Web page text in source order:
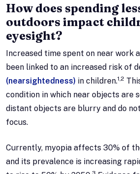
How does spending
outdoors impact
eyesight?
Increased time spent on near work
been linked to an increased risk of
(nearsightedness) in children.1,2
condition in which near objects are
distant objects are blurry and do
focus.
Currently, myopia affects 30% of
and its prevalence is increasing